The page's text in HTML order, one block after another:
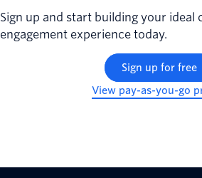
Sign up and start building your ideal
engagement experience today.
Sign up for free
View pay-as-you-go